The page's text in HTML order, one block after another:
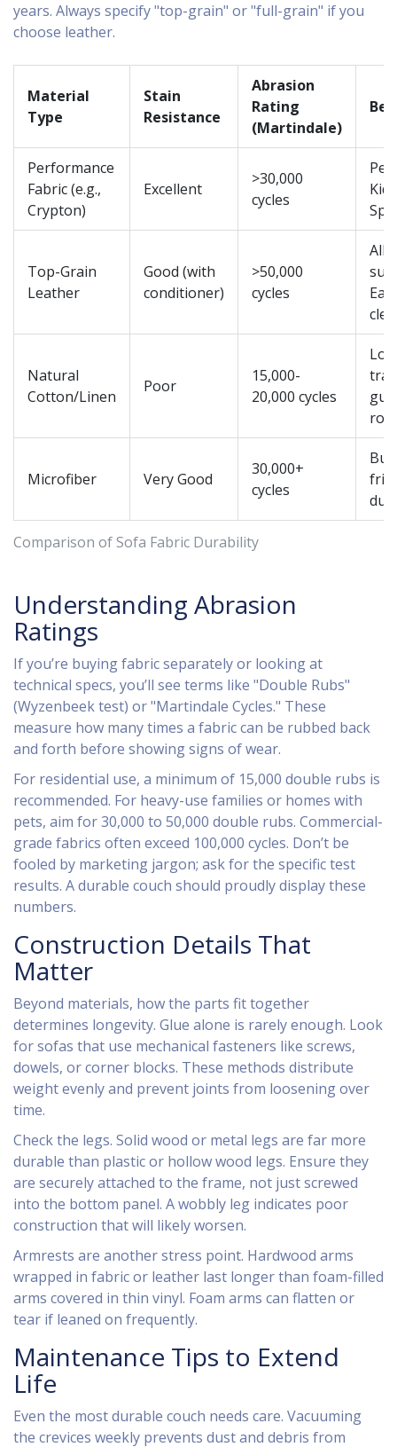
years. Always specify "top-grain" or "full-grain" if you
choose leather.
Comparison of Sofa Fabric Durability
Material
Type
Stain
Resistance
Abrasion
Rating
(Martindale)
Performance
Fabric (e.g.,
Crypton)
Excellent
>30,000
cycles
Top-Grain
Leather
Good (with
conditioner)
>50,000
cycles
Natural
Cotton/Linen
Poor
15,000-
20,000 cycles
Microfiber Very Good
30,000+
cycles
Understanding Abrasion
Ratings
If you’re buying fabric separately or looking at
technical specs, you’ll see terms like "Double Rubs"
(Wyzenbeek test) or "Martindale Cycles." These
measure how many times a fabric can be rubbed back
and forth before showing signs of wear.
For residential use, a minimum of 15,000 double rubs is
recommended. For heavy-use families or homes with
pets, aim for 30,000 to 50,000 double rubs. Commercial-
grade fabrics often exceed 100,000 cycles. Don’t be
fooled by marketing jargon; ask for the specific test
results. A durable couch should proudly display these
numbers.
Construction Details That
Matter
Beyond materials, how the parts fit together
determines longevity. Glue alone is rarely enough. Look
for sofas that use mechanical fasteners like screws,
dowels, or corner blocks. These methods distribute
weight evenly and prevent joints from loosening over
time.
Check the legs. Solid wood or metal legs are far more
durable than plastic or hollow wood legs. Ensure they
are securely attached to the frame, not just screwed
into the bottom panel. A wobbly leg indicates poor
construction that will likely worsen.
Armrests are another stress point. Hardwood arms
wrapped in fabric or leather last longer than foam-filled
arms covered in thin vinyl. Foam arms can flatten or
tear if leaned on frequently.
Maintenance Tips to Extend
Life
Even the most durable couch needs care. Vacuuming
the crevices weekly prevents dust and debris from